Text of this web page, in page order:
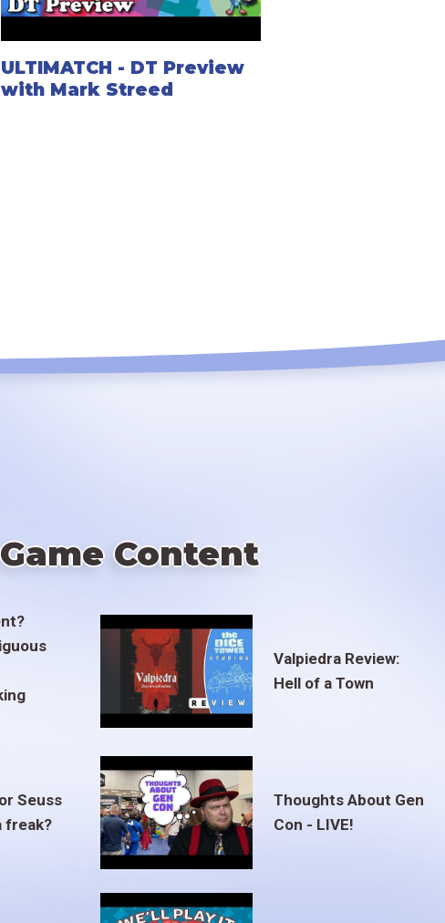
ULTIMATCH - DT Preview
with Mark Streed
Content
Valpiedra Review:
Hell of a Town
Seuss
freak?
Thoughts About Gen
Con - LIVE!